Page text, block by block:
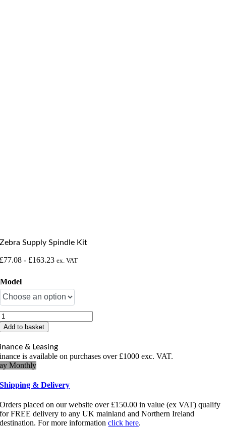
Zebra Supply Spindle Kit
£77.08 - £163.23 ex. VAT
Model
Zebra
Supply
Spindle
Kit
quantity
Add to basket
& Leasing
is available on purchases over £1000 exc. VAT.
Monthly
Shipping & Delivery
Orders placed on our website over £150.00 in value (ex VAT) qualify
for FREE delivery to any UK mainland and Northern Ireland
destination. For more informationclick here.